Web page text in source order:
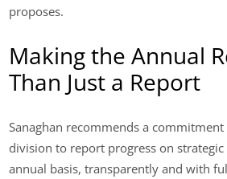
proposes.
Making the Annual
Than Just a Report
Sanaghan recommends a
division to report progress on
annual basis, transparently and with